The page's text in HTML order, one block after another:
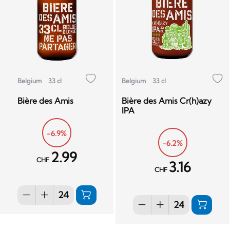
Belgium 33 cl
Bière des Amis
-6.9%
CHF 2.99
Belgium 33 cl
Bière des Amis Cr(h)azy
IPA
-6.2%
CHF 3.16